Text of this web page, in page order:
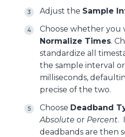
Adjust the Sample
Choose whether you
Normalize Times.
standardize all
the sample interval
milliseconds,
precise of the two.
Choose Deadband
Absolute or Percent.
deadbands are then